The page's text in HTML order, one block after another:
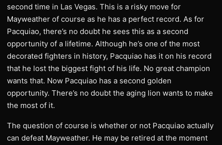
second time in Las Vegas. This is a risky move for
Mayweather of course as he has a perfect record. As for
Pacquiao, there’s no doubt he sees this as a second
opportunity of a lifetime. Although he’s one of the most
decorated fighters in history, Pacquiao has it on his record
that he lost the biggest fight of his life. No great champion
wants that. Now Pacquiao has a second golden
opportunity. There’s no doubt the aging lion wants to make
the most of it.
The question of course is whether or not Pacquiao actually
can defeat Mayweather. He may be retired at the moment